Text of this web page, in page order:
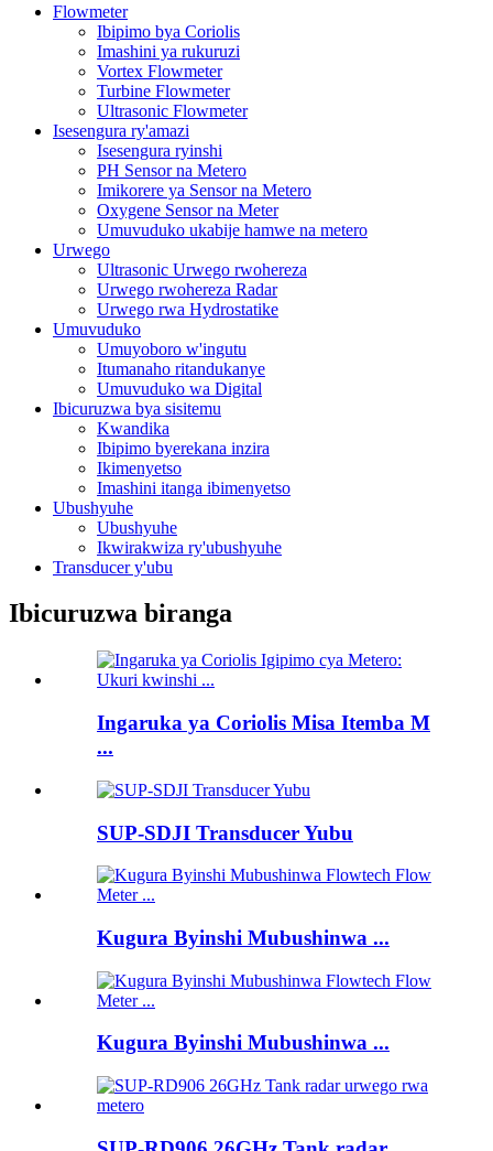
Flowmeter
Ibipimo bya Coriolis
Imashini ya rukuruzi
Vortex Flowmeter
Turbine Flowmeter
Ultrasonic Flowmeter
Isesengura ry'amazi
Isesengura ryinshi
PH Sensor na Metero
Imikorere ya Sensor na Metero
Oxygene Sensor na Meter
Umuvuduko ukabije hamwe na metero
Urwego
Ultrasonic Urwego rwohereza
Urwego rwohereza Radar
Urwego rwa Hydrostatike
Umuvuduko
Umuyoboro w'ingutu
Itumanaho ritandukanye
Umuvuduko wa Digital
Ibicuruzwa bya sisitemu
Kwandika
Ibipimo byerekana inzira
Ikimenyetso
Imashini itanga ibimenyetso
Ubushyuhe
Ubushyuhe
Ikwirakwiza ry'ubushyuhe
Transducer y'ubu
Ibicuruzwa biranga
Ingaruka ya Coriolis Misa Itemba M
...
SUP-SDJI Transducer Yubu
Kugura Byinshi Mubushinwa ...
Kugura Byinshi Mubushinwa ...